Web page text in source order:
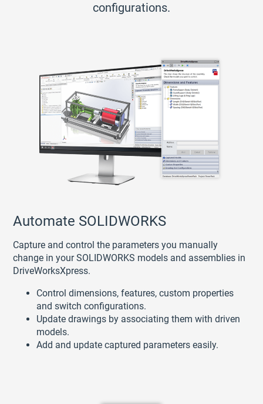
configurations.
Automate SOLIDWORKS
Capture and control the parameters you manually
change in your SOLIDWORKS models and assemblies in
DriveWorksXpress.
Control dimensions, features, custom properties
and switch configurations.
Update drawings by associating them with driven
models.
Add and update captured parameters easily.